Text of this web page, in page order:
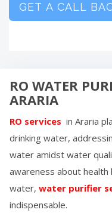
GET A CALL
RO WATER
ARARIA
RO services in Araria
drinking water,
water amidst water
awareness about
water, water purifier
indispensable.